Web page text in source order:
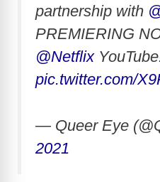
partnership with
PREMIERING
@Netflix
pic.twitter.com/
— Queer Eye
2021